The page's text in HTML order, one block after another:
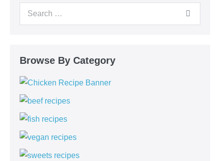
Browse By Category